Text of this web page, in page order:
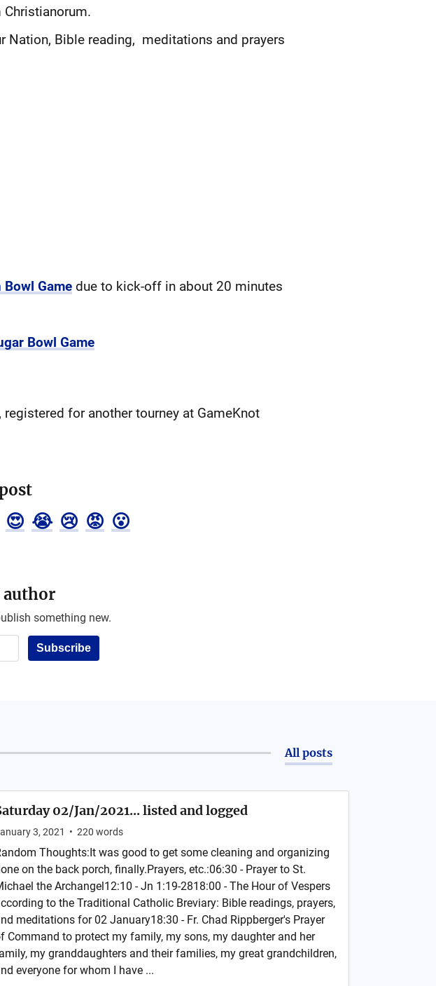
Nation, Bible reading, meditations and prayers
Bowl Gamedue to kick-off in about 20 minutes
Bowl Game
for another tourney at GameKnot
😍 😭 😢 😡 😮
author
something new.
Subscribe
All posts
02/Jan/2021... listed and logged
3, 2021 • 220 words
Thoughts:It was good to get some cleaning and organizing
on the back porch, finally.Prayers, etc.:06:30 - Prayer to St.
the Archangel12:10 - Jn 1:19-2818:00 - The Hour of Vespers
to the Traditional Catholic Breviary: Bible readings, prayers,
meditations for 02 January18:30 - Fr. Chad Rippberger's Prayer
Command to protect my family, my sons, my daughter and her
my granddaughters and their families, my great grandchildren,
everyone for whom I have ...